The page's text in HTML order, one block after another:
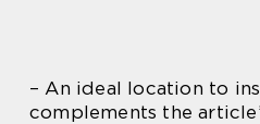
– An ideal location to
complements the